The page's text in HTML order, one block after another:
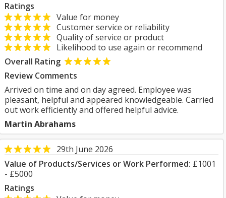
Ratings
Value for money
Customer service or reliability
Quality of service or product
Likelihood to use again or recommend
Overall Rating
Review Comments
Arrived on time and on day agreed. Employee was
pleasant, helpful and appeared knowledgeable. Carried
out work efficiently and offered helpful advice.
Martin Abrahams
29th June 2026
Value of Products/Services or Work Performed: £1001
- £5000
Ratings